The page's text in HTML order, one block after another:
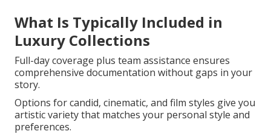
What Is Typically Included in
Luxury Collections
Full-day coverage plus team assistance ensures
comprehensive documentation without gaps in your
story.
Options for candid, cinematic, and film styles give you
artistic variety that matches your personal style and
preferences.